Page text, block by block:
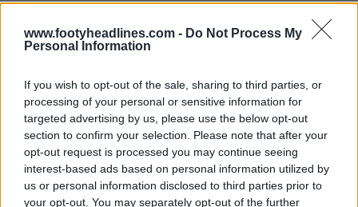
www.footyheadlines.com - Do Not Process My
Personal Information
If you wish to opt-out of the sale, sharing to third parties, or
processing of your personal or sensitive information for
targeted advertising by us, please use the below opt-out
section to confirm your selection. Please note that after your
opt-out request is processed you may continue seeing
interest-based ads based on personal information utilized by
us or personal information disclosed to third parties prior to
your opt-out. You may separately opt-out of the further
Support Footy Headlines and remove ads
Check out all S.L. Benfica kits on Football Kit Archive